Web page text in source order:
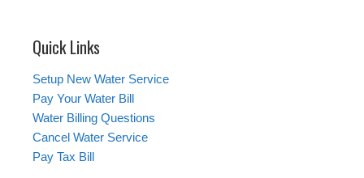
Quick Links
Setup New Water Service
Pay Your Water Bill
Water Billing Questions
Cancel Water Service
Pay Tax Bill